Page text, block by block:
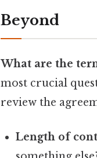
Beyond
What are the
most crucial
review the
Length of